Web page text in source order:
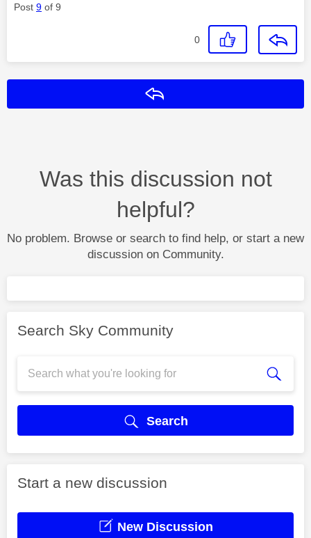
Post 9 of 9
0
Was this discussion not
helpful?
No problem. Browse or search to find help, or start a new
discussion on Community.
Search Sky Community
Search
Start a new discussion
New Discussion